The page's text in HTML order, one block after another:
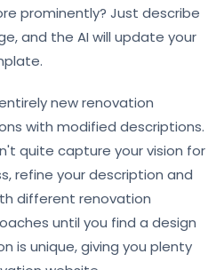
prominently? Just describe
and the AI will update your
new renovation
with modified descriptions.
quite capture your vision for
refine your description and
different renovation
until you find a design
is unique, giving you plenty